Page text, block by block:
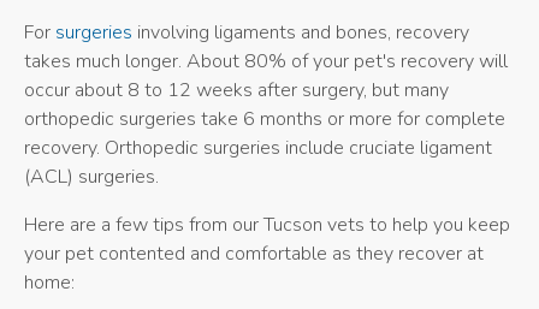
For surgeries involving ligaments and bones, recovery
takes much longer. About 80% of your pet's recovery will
occur about 8 to 12 weeks after surgery, but many
orthopedic surgeries take 6 months or more for complete
recovery. Orthopedic surgeries include cruciate ligament
(ACL) surgeries.
Here are a few tips from our Tucson vets to help you keep
your pet contented and comfortable as they recover at
home: